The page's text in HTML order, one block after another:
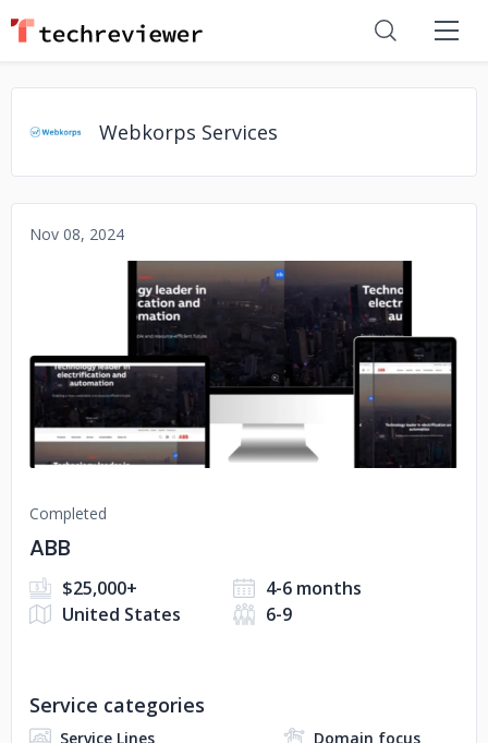
Webkorps Services
Nov 08, 2024
No image
Completed
ABB
$25,000+
4-6 months
United States
6-9
Service categories
Service Lines
Domain focus